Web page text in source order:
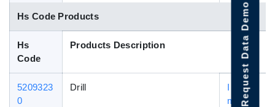
Hs Code Products
Hs
Code
Products Description
5209323
0
Drill
I
m
Request Data Demo